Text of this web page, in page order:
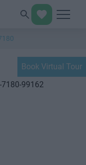
Book Virtual Tour